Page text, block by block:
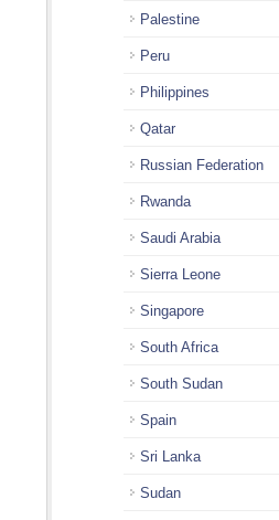
Palestine
Peru
Philippines
Qatar
Russian Federation
Rwanda
Saudi Arabia
Sierra Leone
Singapore
South Africa
South Sudan
Spain
Sri Lanka
Sudan